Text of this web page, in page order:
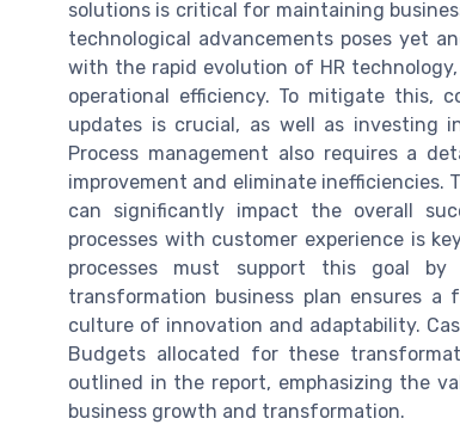
solutions is critical for maintaining
technological advancements poses yet
with the rapid evolution of HR
operational efficiency. To mitigate this,
updates is crucial, as well as investing
Process management also requires a
improvement and eliminate inefficiencies.
can significantly impact the overall
processes with customer experience is
processes must support this goal by
transformation business plan ensures
culture of innovation and adaptability.
Budgets allocated for these
outlined in the report, emphasizing the
business growth and transformation.